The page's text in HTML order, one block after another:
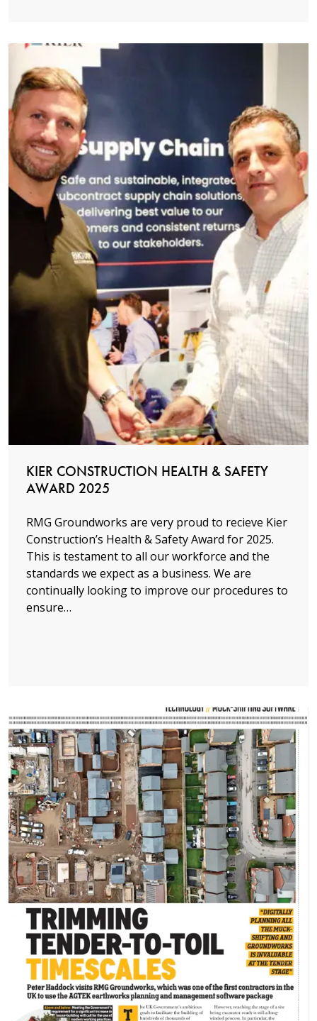
Read more
KIER CONSTRUCTION HEALTH & SAFETY
AWARD 2025
RMG Groundworks are very proud to recieve Kier
Construction’s Health & Safety Award for 2025.
This is testament to all our workforce and the
standards we expect as a business. We are
continually looking to improve our procedures to
ensure…